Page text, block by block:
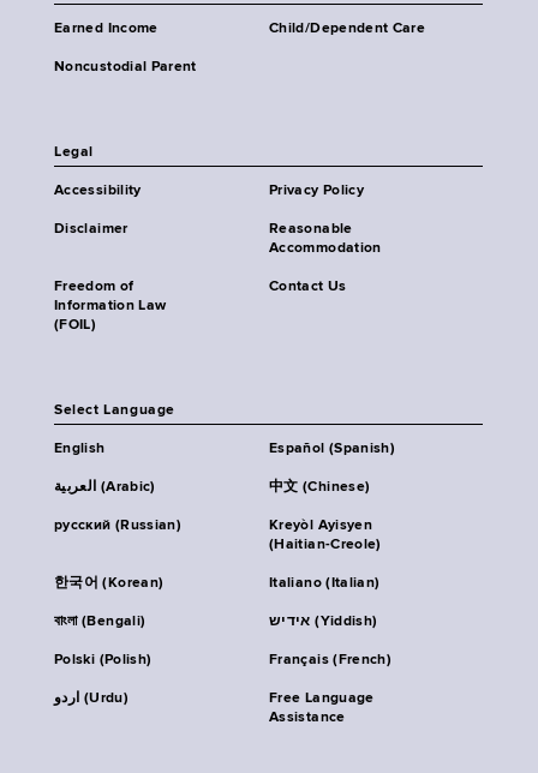
Earned Income Child/Dependent Care
Noncustodial Parent
Legal
Accessibility Privacy Policy
Disclaimer
Reasonable
Accommodation
Freedom of
Information Law
(FOIL)
Contact Us
Select Language
English Español (Spanish)
العربية (Arabic) 中文 (Chinese)
русский (Russian)
Kreyòl Ayisyen
(Haitian-Creole)
한국어 (Korean) Italiano (Italian)
বাংলা (Bengali) אידיש (Yiddish)
Polski (Polish) Français (French)
اردو (Urdu)
Free Language
Assistance